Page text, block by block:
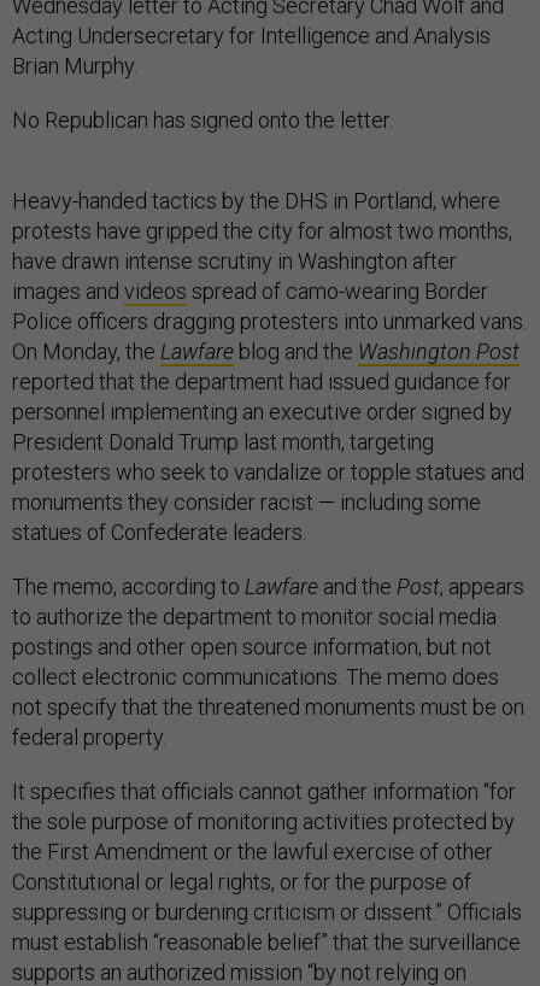
Wednesday letter to Acting Secretary Chad Wolf and
Acting Undersecretary for Intelligence and Analysis
Brian Murphy.
No Republican has signed onto the letter.
Heavy-handed tactics by the DHS in Portland, where
protests have gripped the city for almost two months,
have drawn intense scrutiny in Washington after
images and videos spread of camo-wearing Border
Police officers dragging protesters into unmarked vans.
On Monday, the Lawfare blog and the Washington Post
reported that the department had issued guidance for
personnel implementing an executive order signed by
President Donald Trump last month, targeting
protesters who seek to vandalize or topple statues and
monuments they consider racist — including some
statues of Confederate leaders.
The memo, according to Lawfare and the Post, appears
to authorize the department to monitor social media
postings and other open source information, but not
collect electronic communications. The memo does
not specify that the threatened monuments must be on
federal property.
It specifies that officials cannot gather information “for
the sole purpose of monitoring activities protected by
the First Amendment or the lawful exercise of other
Constitutional or legal rights, or for the purpose of
suppressing or burdening criticism or dissent.” Officials
must establish “reasonable belief” that the surveillance
supports an authorized mission “by not relying on